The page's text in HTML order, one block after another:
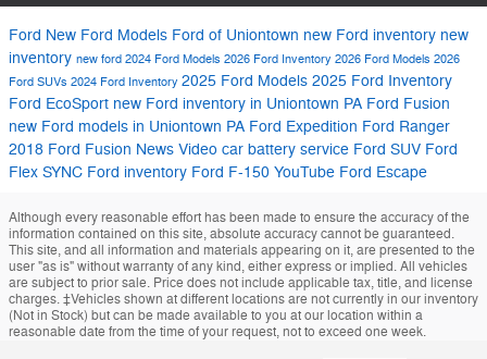
Ford New Ford Models Ford of Uniontown new Ford inventory new
inventory new ford 2024 Ford Models 2026 Ford Inventory 2026 Ford Models 2026
Ford SUVs 2024 Ford Inventory 2025 Ford Models 2025 Ford Inventory
Ford EcoSport new Ford inventory in Uniontown PA Ford Fusion
new Ford models in Uniontown PA Ford Expedition Ford Ranger
2018 Ford Fusion News Video car battery service Ford SUV Ford
Flex SYNC Ford inventory Ford F-150 YouTube Ford Escape
Although every reasonable effort has been made to ensure the accuracy of the
information contained on this site, absolute accuracy cannot be guaranteed.
This site, and all information and materials appearing on it, are presented to the
user "as is" without warranty of any kind, either express or implied. All vehicles
are subject to prior sale. Price does not include applicable tax, title, and license
charges. ‡Vehicles shown at different locations are not currently in our inventory
(Not in Stock) but can be made available to you at our location within a
reasonable date from the time of your request, not to exceed one week.